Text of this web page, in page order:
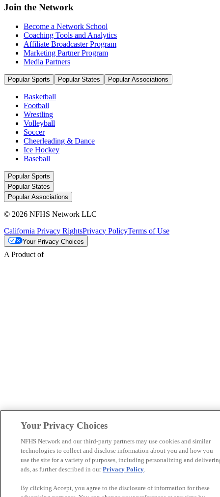
Join the Network
Become a Network School
Coaching Tools and Analytics
Affiliate Broadcaster Program
Marketing Partner Program
Media Partners
Popular Sports Popular States Popular Associations
Basketball
Football
Wrestling
Volleyball
Soccer
Cheerleading & Dance
Ice Hockey
Baseball
Popular Sports
Popular States
Popular Associations
© 2026 NFHS Network LLC
California Privacy RightsPrivacy PolicyTerms of Use
Your Privacy Choices
A Product of
Your Privacy Choices
NFHS Network and our third-party partners may use cookies and similar
technologies to collect and disclose information about you and how you
use the site for a variety of purposes, including personalizing and
ads, as further described in ourPrivacy Policy.
By clicking Accept, you agree to the disclosure of information for these